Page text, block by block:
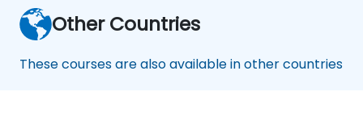
Other Countries
These courses are also available in other countries